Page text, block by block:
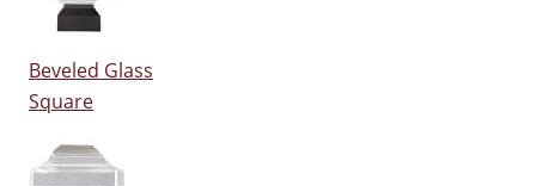
Beveled Glass
Square